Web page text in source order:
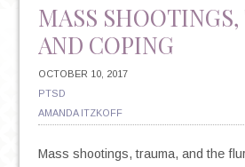
MASS
AND COPING
OCTOBER 10, 2017
PTSD
AMANDA ITZKOFF
Mass shootings, trauma, and the